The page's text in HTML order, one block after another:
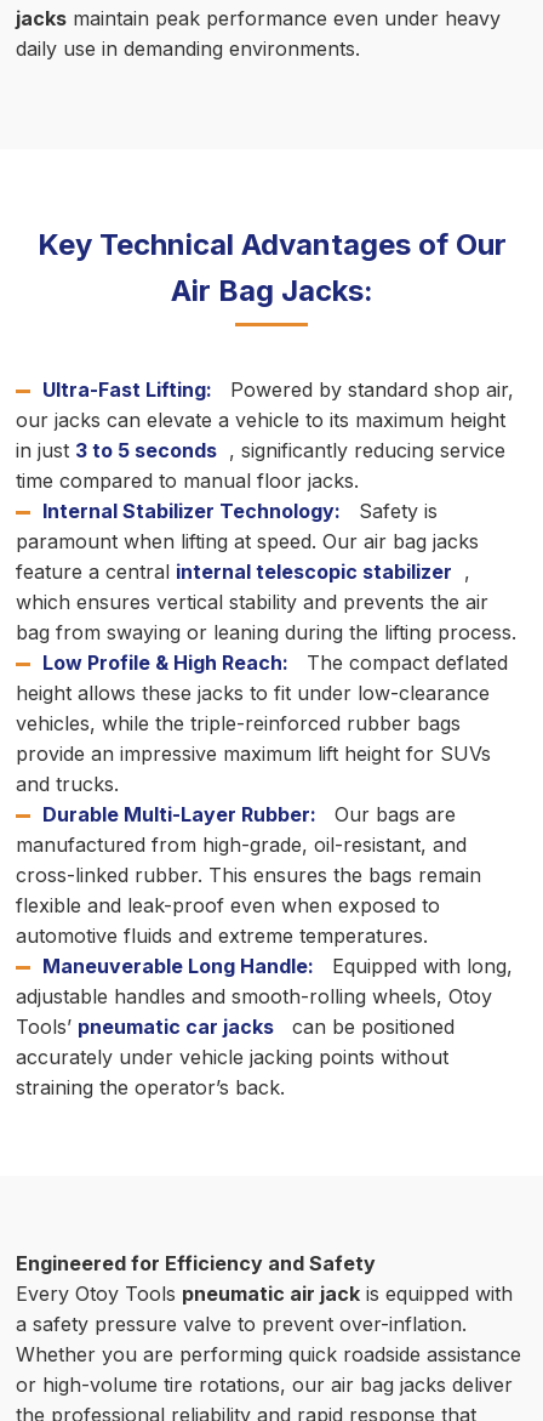
jacks maintain peak performance even under heavy
daily use in demanding environments.
Key Technical Advantages of Our
Air Bag Jacks:
Ultra-Fast Lifting:
Powered by standard shop air,
our jacks can elevate a vehicle to its maximum height
in just 3 to 5 seconds , significantly reducing service
time compared to manual floor jacks.
Internal Stabilizer Technology:
Safety is
paramount when lifting at speed. Our air bag jacks
feature a central internal telescopic stabilizer ,
which ensures vertical stability and prevents the air
bag from swaying or leaning during the lifting process.
Low Profile & High Reach:
The compact deflated
height allows these jacks to fit under low-clearance
vehicles, while the triple-reinforced rubber bags
provide an impressive maximum lift height for SUVs
and trucks.
Durable Multi-Layer Rubber:
Our bags are
manufactured from high-grade, oil-resistant, and
cross-linked rubber. This ensures the bags remain
flexible and leak-proof even when exposed to
automotive fluids and extreme temperatures.
Maneuverable Long Handle:
Equipped with long,
adjustable handles and smooth-rolling wheels, Otoy
Tools’ pneumatic car jacks
can be positioned
accurately under vehicle jacking points without
straining the operator’s back.
Engineered for Efficiency and Safety
Every Otoy Tools pneumatic air jack is equipped with
a safety pressure valve to prevent over-inflation.
Whether you are performing quick roadside assistance
or high-volume tire rotations, our air bag jacks deliver
the professional reliability and rapid response that